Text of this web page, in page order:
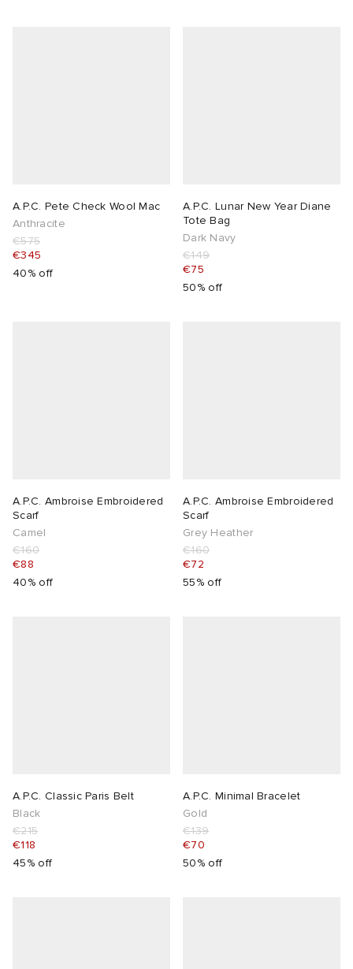
A.P.C. Pete Check Wool Mac
Anthracite
€575
€345
40% off
A.P.C. Lunar New Year Diane
Tote Bag
Dark Navy
€149
€75
50% off
A.P.C. Ambroise Embroidered
Scarf
Camel
€160
€88
40% off
A.P.C. Ambroise Embroidered
Scarf
Grey Heather
€160
€72
55% off
A.P.C. Classic Paris Belt
Black
€215
€118
45% off
A.P.C. Minimal Bracelet
Gold
€139
€70
50% off